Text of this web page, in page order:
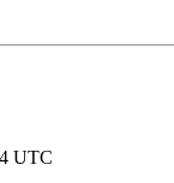
UTC